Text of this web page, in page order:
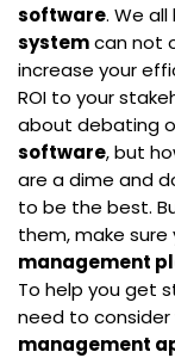
software. We
systemcan not
increase your
ROI to your
about debating
software, but
are a dime and
to be the best.
them, make sure
management
To help you get
need to
management